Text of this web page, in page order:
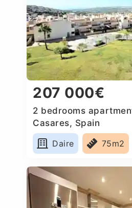
207 000€
2 bedrooms
Casares, Spain
Daire
75m2